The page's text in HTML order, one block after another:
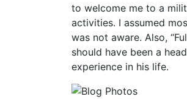
to welcome me to a
activities. I assumed
was not aware. Also,
should have been a
experience in his life.